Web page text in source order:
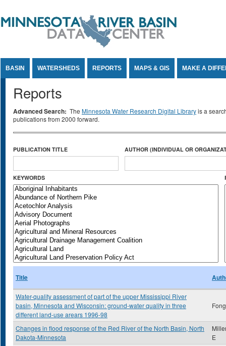
BASIN WATERSHEDS REPORTS MAPS & GIS MAKE A
Reports
Advanced Search: The Minnesota Water Research Digital Libraryis a
publications from 2000 forward.
PUBLICATION TITLE AUTHOR (INDIVIDUAL OR
KEYWORDS
Title
Water-quality assessment of part of the upper Mississippi River
basin, Minnesota and Wisconsin: ground-water quality in three
different land-use arears 1996-98
Changes in flood response of the Red River of the North Basin, North
Dakota-Minnesota
E